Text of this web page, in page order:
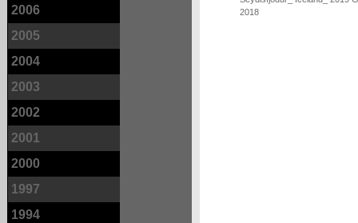
2006
2005
2004
2003
2002
2001
2000
1997
1994
2018